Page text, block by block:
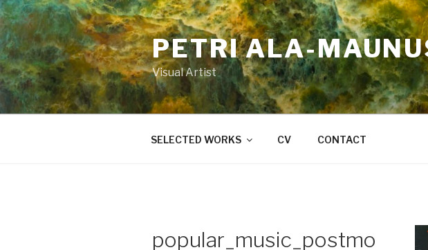
Skip
to
content
PETRI ALA-
Visual Artist
SELECTED WORKS CV CONTACT
popular_music_postmo